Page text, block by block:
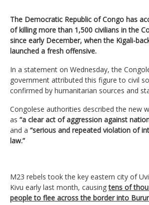
The Democratic Republic of Congo has
of killing more than 1,500 civilians in the
since early December, when the Kigali-
launched a fresh offensive.
In a statement on Wednesday, the
government attributed this figure to civil
confirmed by humanitarian sources and
Congolese authorities described the new
as “a clear act of aggression against
and a “serious and repeated violation of
law.”
M23 rebels took the key eastern city of
Kivu early last month, causingtens of
people to flee across the border into